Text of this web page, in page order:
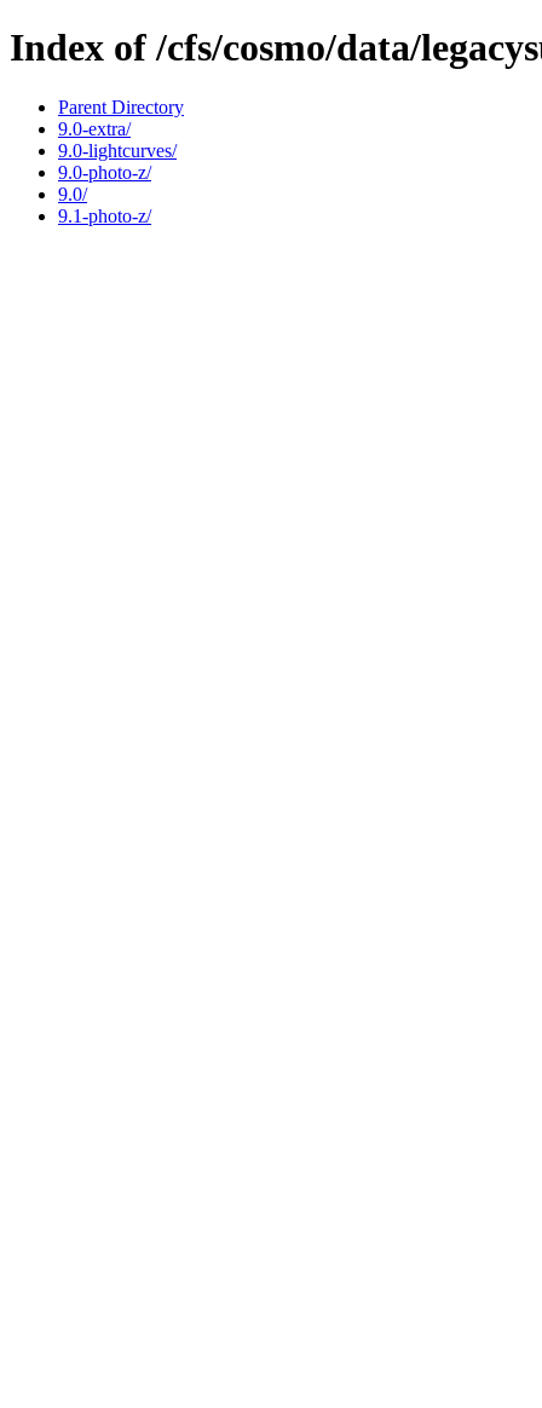
Index of /cfs/cosmo/data/
Parent Directory
9.0-extra/
9.0-lightcurves/
9.0-photo-z/
9.0/
9.1-photo-z/